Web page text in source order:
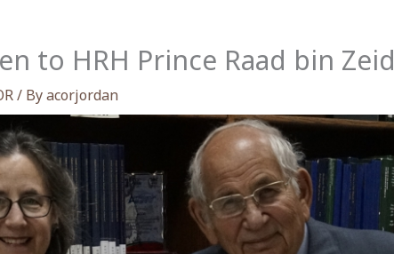
to HRH Prince Raad bin Zeid
/ Byacorjordan